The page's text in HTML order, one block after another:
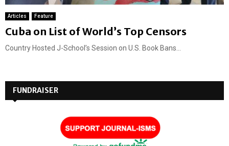
Articles Feature
Cuba on List of World’s Top Censors
Country Hosted J-School’s Session on U.S. Book Bans...
FUNDRAISER